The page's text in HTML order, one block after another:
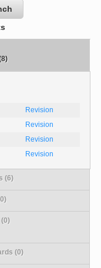
Revision
Revision
Revision
Revision
(6)
(0)